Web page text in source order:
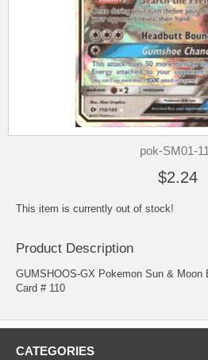
pok-SM01-
$2.24
This item is currently out of stock!
Product Description
GUMSHOOS-GX Pokemon Sun & Moon
Card # 110
CATEGORIES